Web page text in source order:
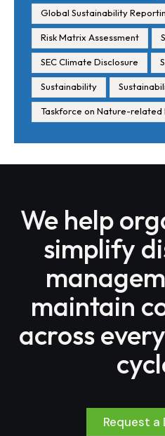
Global Sustainability
Risk Matrix Assessment
SEC Climate Disclosure
Sustainability
Taskforce on Nature-related
We help
simplify
maintain
across
Request a